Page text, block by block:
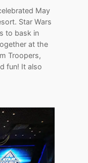
May
Star Wars
to bask in
at the
Troopers,
fun! It also